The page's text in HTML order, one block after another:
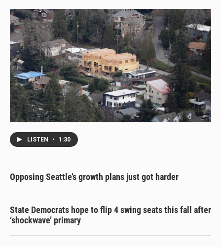
LISTEN • 1:30
Opposing Seattle’s growth plans just got harder
State Democrats hope to flip 4 swing seats this fall after
‘shockwave’ primary